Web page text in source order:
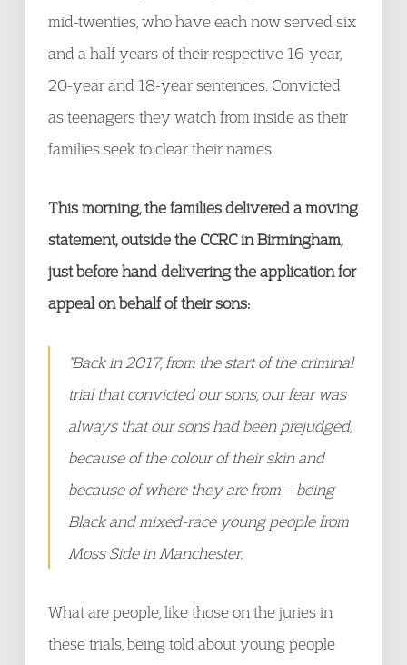
mid-twenties, who have each now served six
and a half years of their respective 16-year,
20-year and 18-year sentences. Convicted
as teenagers they watch from inside as their
families seek to clear their names.
This morning, the families delivered a moving
statement, outside the CCRC in Birmingham,
just before hand delivering the application for
appeal on behalf of their sons:
“Back in 2017, from the start of the criminal
trial that convicted our sons, our fear was
always that our sons had been prejudged,
because of the colour of their skin and
because of where they are from – being
Black and mixed-race young people from
Moss Side in Manchester.
What are people, like those on the juries in
these trials, being told about young people